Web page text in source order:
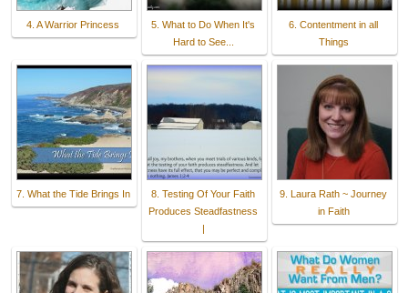
4. A Warrior Princess
5. What to Do When It's
Hard to See...
6. Contentment in all
Things
7. What the Tide Brings In
8. Testing Of Your Faith
Produces Steadfastness
9. Laura Rath ~ Journey
in Faith